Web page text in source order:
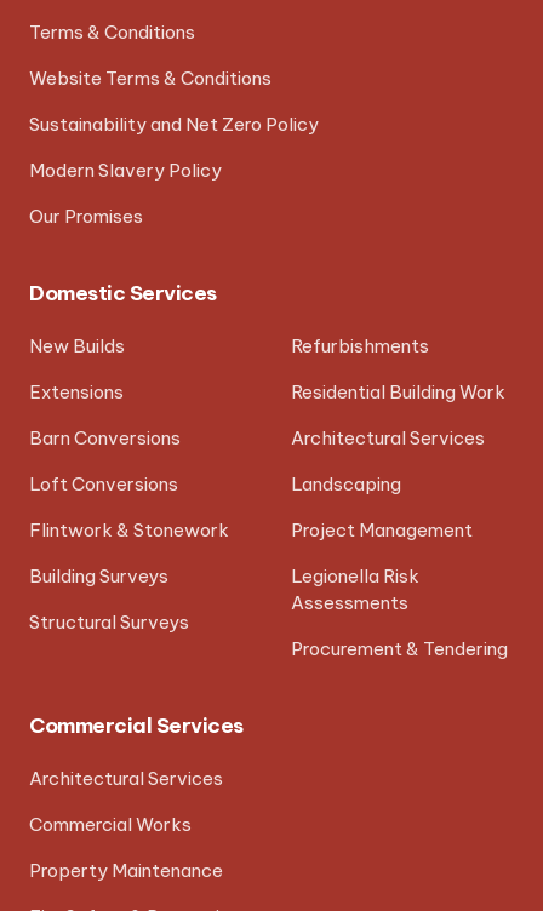
Terms & Conditions
Website Terms & Conditions
Sustainability and Net Zero Policy
Modern Slavery Policy
Our Promises
Domestic Services
New Builds
Extensions
Barn Conversions
Loft Conversions
Flintwork & Stonework
Building Surveys
Structural Surveys
Refurbishments
Residential Building Work
Architectural Services
Landscaping
Project Management
Legionella Risk
Assessments
Procurement & Tendering
Commercial Services
Architectural Services
Commercial Works
Property Maintenance